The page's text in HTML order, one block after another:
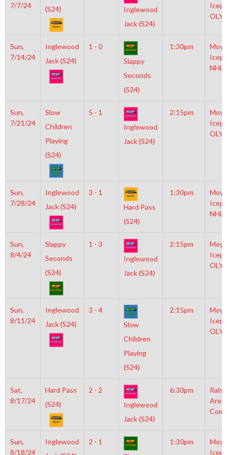
7/7/24
(S24)
Inglewood
Jack (S24)
OLY
Sun,
7/14/24
Inglewood
Jack (S24)
1 - 0
Slappy
Seconds
(S24)
1:30pm
NHL
Sun,
7/21/24
Slow
Children
Playing
(S24)
5 - 1
Inglewood
Jack (S24)
2:15pm
OLY
Sun,
7/28/24
Inglewood
Jack (S24)
3 - 1
Hard Pass
(S24)
1:30pm
NHL
Sun,
8/4/24
Slappy
Seconds
(S24)
1 - 3
Inglewood
Jack (S24)
2:15pm
OLY
Sun,
8/11/24
Inglewood
Jack (S24)
3 - 4
Slow
Children
Playing
(S24)
2:15pm
OLY
Sat,
8/17/24
Hard Pass
(S24)
2 - 2
Inglewood
Jack (S24)
6:30pm
Sun,
8/18/24
Inglewood
2 - 1
1:30pm